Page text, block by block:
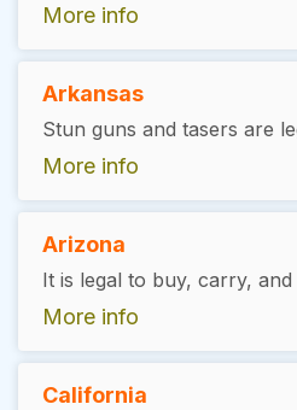
More info
Arkansas
More info
Arizona
More info
California